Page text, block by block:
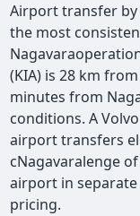
Airport transfer by
the most
(KIA) is 28 km
minutes from
conditions. A
airport transfers
cNagavaralenge
airport in
pricing.